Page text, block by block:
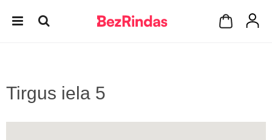
Tirgus iela 5